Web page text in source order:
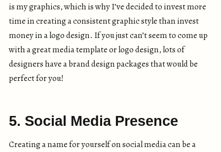
is my graphics, which is why I’ve decided to invest more
time in creating a consistent graphic style than invest
money in a logo design. If you just can’t seem to come up
with a great media template or logo design, lots of
designers have a brand design packages that would be
perfect for you!
5. Social Media Presence
Creating a name for yourself on social media can be a